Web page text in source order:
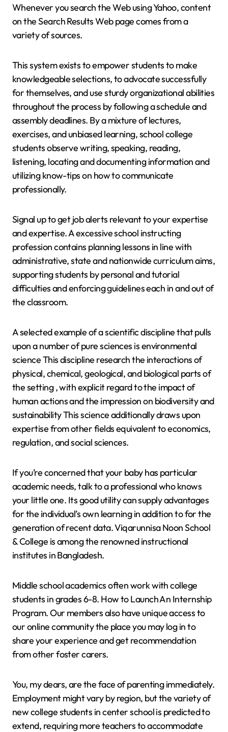
Whenever you search the Web using Yahoo, content
on the Search Results Web page comes from a
variety of sources.
This system exists to empower students to make
knowledgeable selections, to advocate successfully
for themselves, and use sturdy organizational abilities
throughout the process by following a schedule and
assembly deadlines. By a mixture of lectures,
exercises, and unbiased learning, school college
students observe writing, speaking, reading,
listening, locating and documenting information and
utilizing know-tips on how to communicate
professionally.
Signal up to get job alerts relevant to your expertise
and expertise. A excessive school instructing
profession contains planning lessons in line with
administrative, state and nationwide curriculum aims,
supporting students by personal and tutorial
difficulties and enforcing guidelines each in and out of
the classroom.
A selected example of a scientific discipline that pulls
upon a number of pure sciences is environmental
science This discipline research the interactions of
physical, chemical, geological, and biological parts of
the setting , with explicit regard to the impact of
human actions and the impression on biodiversity and
sustainability This science additionally draws upon
expertise from other fields equivalent to economics,
regulation, and social sciences.
If you’re concerned that your baby has particular
academic needs, talk to a professional who knows
your little one. Its good utility can supply advantages
for the individual’s own learning in addition to for the
generation of recent data. Viqarunnisa Noon School
& College is among the renowned instructional
institutes in Bangladesh.
Middle school academics often work with college
students in grades 6-8. How to Launch An Internship
Program. Our members also have unique access to
our online community the place you may log in to
share your experience and get recommendation
from other foster carers.
You, my dears, are the face of parenting immediately.
Employment might vary by region, but the variety of
new college students in center school is predicted to
extend, requiring more teachers to accommodate